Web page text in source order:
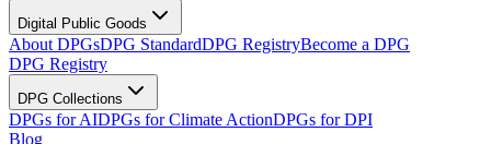
Digital Public Goods
About DPGsDPG StandardDPG RegistryBecome a DPG
DPG Registry
DPG Collections
DPGs for AIDPGs for Climate ActionDPGs for DPI
Blog